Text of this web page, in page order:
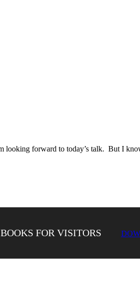
forward to today’s talk. But I
FOR VISITORS